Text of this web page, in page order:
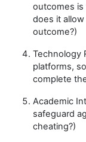
outcomes
does it
outcome?)
Technology
platforms,
complete
Academic
safeguard
cheating?)